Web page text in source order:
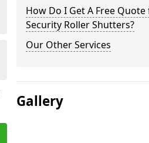
How Do I Get A Free
Security Roller Shutters?
Our Other Services
Gallery